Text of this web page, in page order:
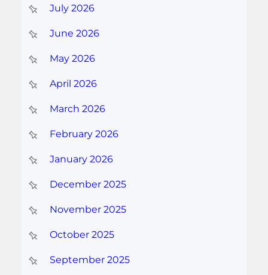
July 2026
June 2026
May 2026
April 2026
March 2026
February 2026
January 2026
December 2025
November 2025
October 2025
September 2025